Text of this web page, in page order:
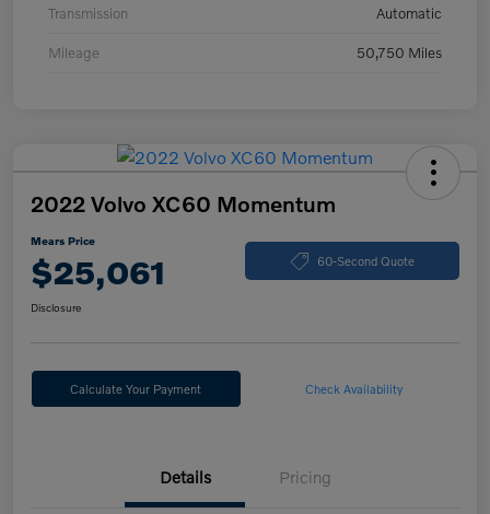
Transmission Automatic
Mileage 50,750 Miles
2022 Volvo XC60 Momentum
Mears Price
$25,061 60-Second Quote
Disclosure
Calculate Your Payment Check Availability
Details Pricing